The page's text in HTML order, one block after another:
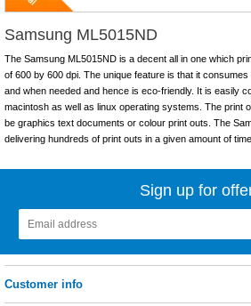
Samsung ML5015ND
The Samsung ML5015ND is a decent all in one which
of 600 by 600 dpi. The unique feature is that it
and when needed and hence is eco-friendly. It is easily
macintosh as well as linux operating systems. The print
be graphics text documents or colour print outs. The
delivering hundreds of print outs in a given amount of time.
Sign up for
Customer info